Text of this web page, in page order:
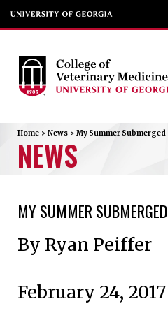
Home > News > My Summer Submerged
NEWS
MY SUMMER SUBMERGED
By Ryan Peiffer
February 24, 2017